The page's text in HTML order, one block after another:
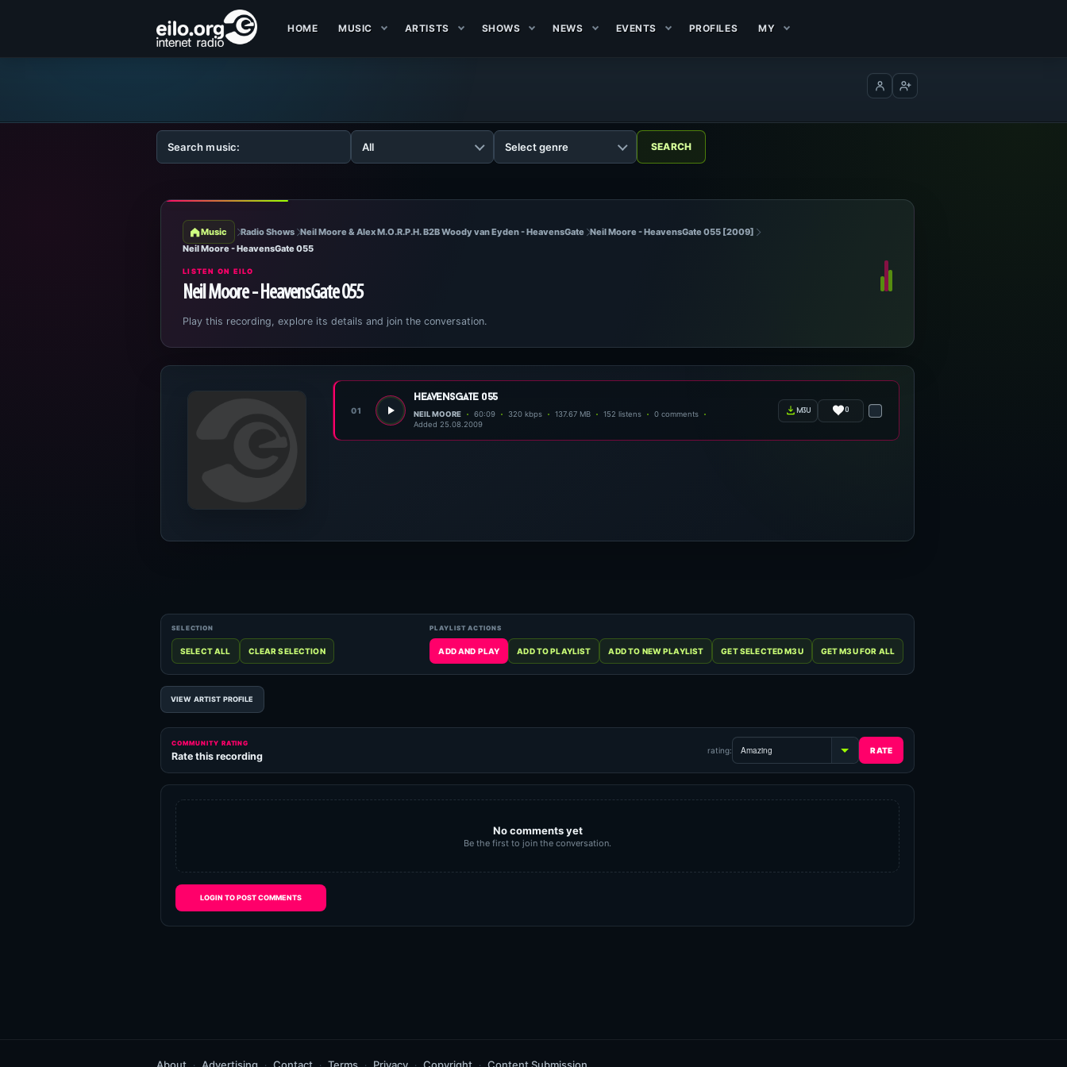
HOME MUSIC ARTISTS SHOWS NEWS EVENTS PROFILES MY
Log inCreate account
Music Radio Shows Neil Moore & Alex M.O.R.P.H. B2B Woody van Eyden - HeavensGate Neil Moore - HeavensGate 055 [2009]
Neil Moore - HeavensGate 055
LISTEN ON EILO
Neil Moore - HeavensGate 055
Play this recording, explore its details and join the conversation.
01
heavensgate 055
NEIL MOORE 60:09 320 kbps 137.67 MB 152 listens
0 comments
Added 25.08.2009
m3u 0
VIEW ARTIST PROFILE
COMMUNITY RATING
Rate this recording rating:
No comments yet
Be the first to join the conversation.
LOGIN TO POST COMMENTS